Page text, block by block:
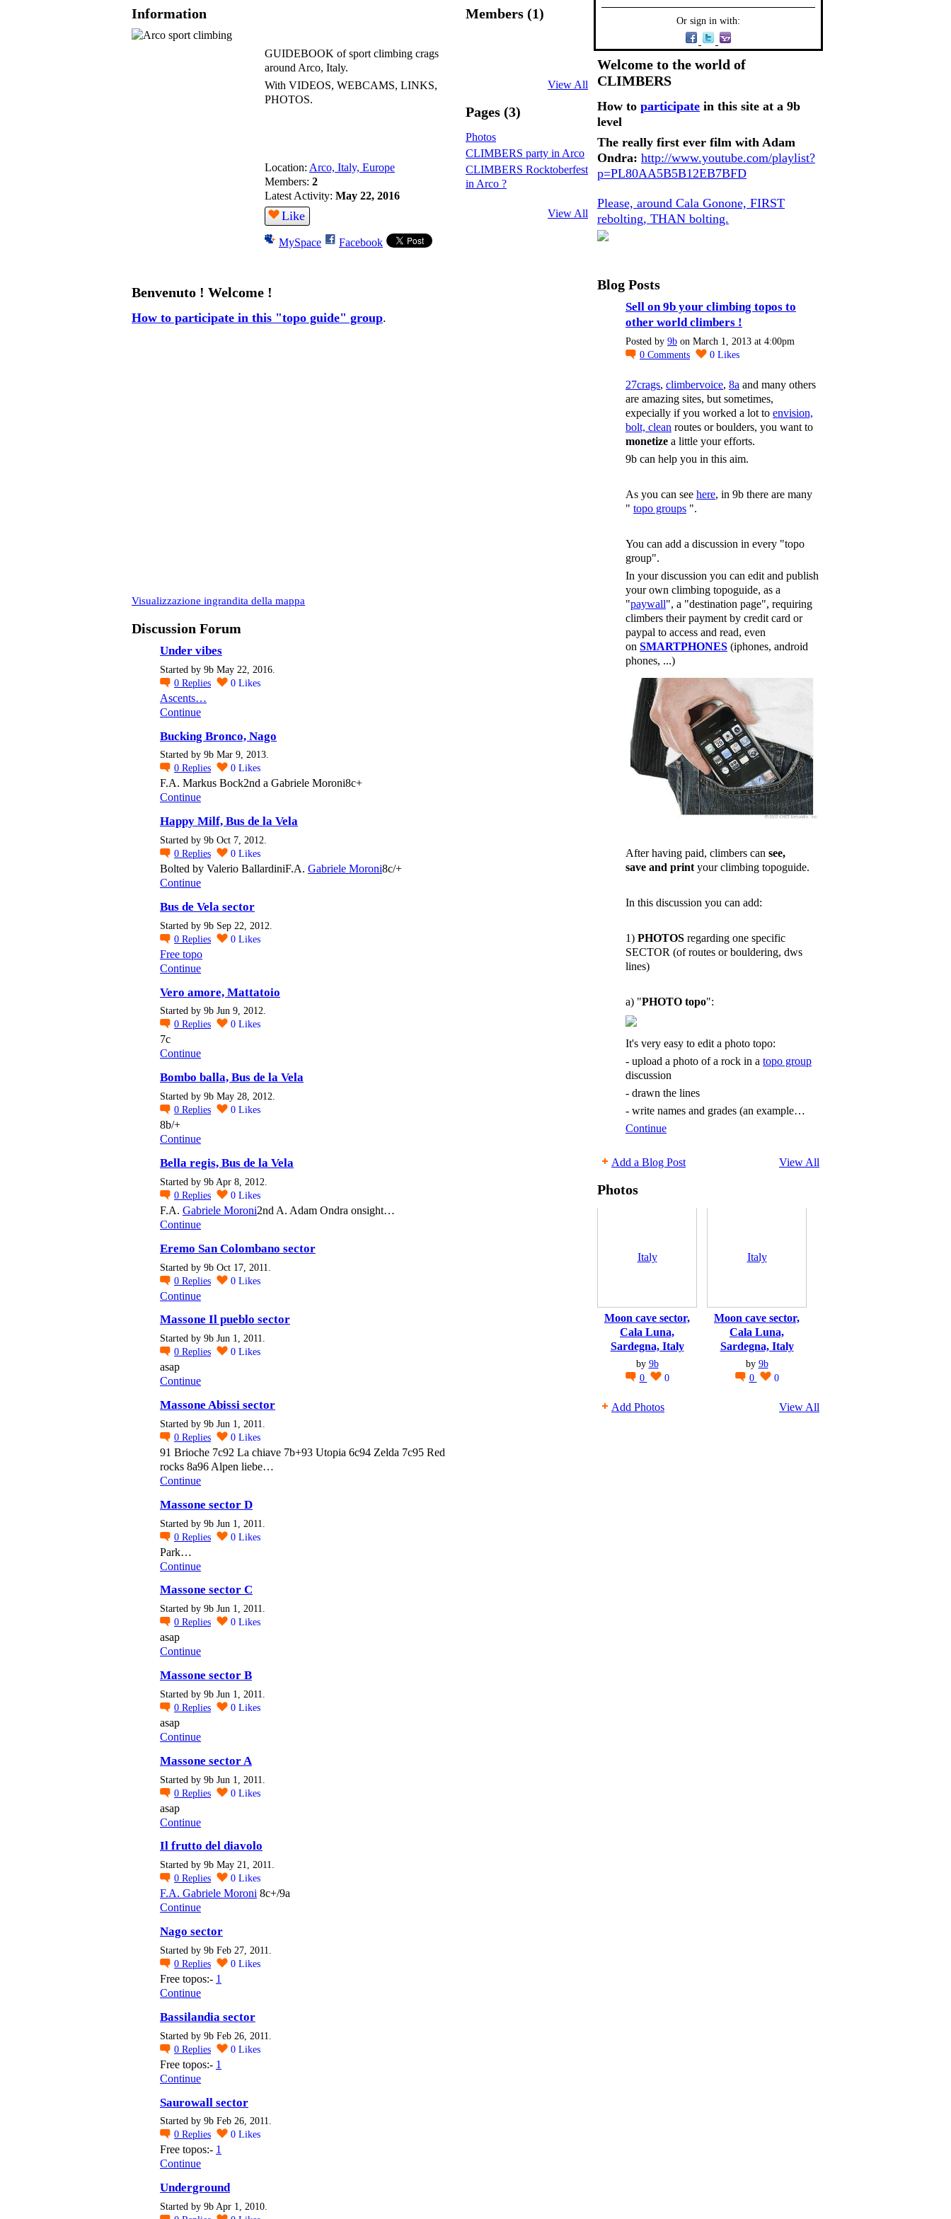
Information
GUIDEBOOK of sport climbing crags
around Arco, Italy.
With VIDEOS, WEBCAMS, LINKS,
PHOTOS.
Location: Arco, Italy, Europe
Members: 2
Latest Activity: May 22, 2016
Like
MySpace Facebook
Benvenuto ! Welcome !
How to participate in this "topo guide" group.
Visualizzazione ingrandita della mappa
Discussion Forum
Under vibes
Started by 9b May 22, 2016.
0 Replies 0 Likes
Ascents…
Continue
Bucking Bronco, Nago
Started by 9b Mar 9, 2013.
0 Replies 0 Likes
F.A. Markus Bock2nd a Gabriele Moroni8c+
Continue
Happy Milf, Bus de la Vela
Started by 9b Oct 7, 2012.
0 Replies 0 Likes
Bolted by Valerio BallardiniF.A. Gabriele Moroni8c/+
Continue
Bus de Vela sector
Started by 9b Sep 22, 2012.
0 Replies 0 Likes
Free topo
Continue
Vero amore, Mattatoio
Started by 9b Jun 9, 2012.
0 Replies 0 Likes
7c
Continue
Bombo balla, Bus de la Vela
Started by 9b May 28, 2012.
0 Replies 0 Likes
8b/+
Continue
Bella regis, Bus de la Vela
Started by 9b Apr 8, 2012.
0 Replies 0 Likes
F.A. Gabriele Moroni2nd A. Adam Ondra onsight…
Continue
Eremo San Colombano sector
Started by 9b Oct 17, 2011.
0 Replies 0 Likes
Continue
Massone Il pueblo sector
Started by 9b Jun 1, 2011.
0 Replies 0 Likes
asap
Continue
Massone Abissi sector
Started by 9b Jun 1, 2011.
0 Replies 0 Likes
91 Brioche 7c92 La chiave 7b+93 Utopia 6c94 Zelda 7c95 Red
rocks 8a96 Alpen liebe…
Continue
Massone sector D
Started by 9b Jun 1, 2011.
0 Replies 0 Likes
Park…
Continue
Massone sector C
Started by 9b Jun 1, 2011.
0 Replies 0 Likes
asap
Continue
Massone sector B
Started by 9b Jun 1, 2011.
0 Replies 0 Likes
asap
Continue
Massone sector A
Started by 9b Jun 1, 2011.
0 Replies 0 Likes
asap
Continue
Il frutto del diavolo
Started by 9b May 21, 2011.
0 Replies 0 Likes
F.A. Gabriele Moroni 8c+/9a
Continue
Nago sector
Started by 9b Feb 27, 2011.
0 Replies 0 Likes
Free topos:- 1
Continue
Bassilandia sector
Started by 9b Feb 26, 2011.
0 Replies 0 Likes
Free topos:- 1
Continue
Saurowall sector
Started by 9b Feb 26, 2011.
0 Replies 0 Likes
Free topos:- 1
Continue
Underground
Started by 9b Apr 1, 2010.
Members (1)
View All
Pages (3)
Photos
CLIMBERS party in Arco
CLIMBERS Rocktoberfest
in Arco ?
View All
Or sign in with:
Welcome to the world of
CLIMBERS
How to participate in this site at a 9b
level
The really first ever film with Adam
Ondra: http://www.youtube.com/playlist?
p=PL80AA5B5B12EB7BFD
Please, around Cala Gonone, FIRST
rebolting, THAN bolting.
Blog Posts
Sell on 9b your climbing topos to
other world climbers !
Posted by 9b on March 1, 2013 at 4:00pm
0 Comments 0 Likes
27crags, climbervoice, 8a and many others
are amazing sites, but sometimes,
expecially if you worked a lot to envision,
bolt, clean routes or boulders, you want to
monetize a little your efforts.
9b can help you in this aim.
As you can see here, in 9b there are many
" topo groups ".
You can add a discussion in every "topo
group".
In your discussion you can edit and publish
your own climbing topoguide, as a
"paywall", a "destination page", requiring
climbers their payment by credit card or
paypal to access and read, even
on SMARTPHONES (iphones, android
phones, ...)
After having paid, climbers can see,
save and print your climbing topoguide.
In this discussion you can add:
1) PHOTOS regarding one specific
SECTOR (of routes or bouldering, dws
lines)
a) "PHOTO topo":
It's very easy to edit a photo topo:
- upload a photo of a rock in a topo group
discussion
- drawn the lines
- write names and grades (an example…
Continue
Add a Blog Post View All
Photos
Moon cave sector,
Cala Luna,
Sardegna, Italy
by 9b
0
0
Moon cave sector,
Cala Luna,
Sardegna, Italy
by 9b
0
0
Add Photos View All